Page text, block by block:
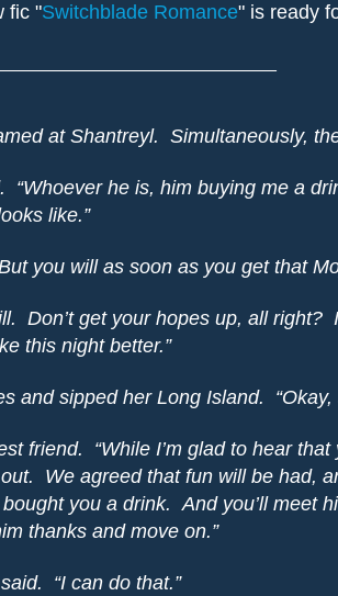
fic "Switchblade Romance" is ready
at Shantreyl. Simultaneously,
“Whoever he is, him buying me a
like.”
you will as soon as you get that
Don’t get your hopes up, all right?
this night better.”
and sipped her Long Island. “Okay,
friend.
“While I’m glad to hear
We agreed that fun will be had,
you a drink. And you’ll meet
thanks and move on.”
“I can do that.”